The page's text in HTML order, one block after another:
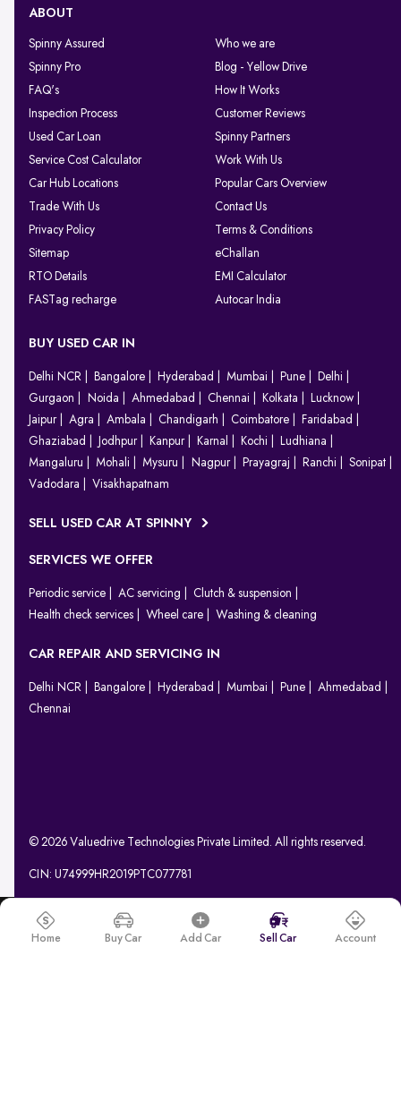
ABOUT
Spinny Assured
Who we are
Spinny Pro
Blog - Yellow Drive
FAQ's
How It Works
Inspection Process
Customer Reviews
Used Car Loan
Spinny Partners
Service Cost Calculator
Work With Us
Car Hub Locations
Popular Cars Overview
Trade With Us
Contact Us
Privacy Policy
Terms & Conditions
Sitemap
eChallan
RTO Details
EMI Calculator
FASTag recharge
Autocar India
BUY USED CAR IN
Delhi NCR Bangalore Hyderabad Mumbai Pune
Delhi
Gurgaon
Noida Ahmedabad Chennai Kolkata
Lucknow
Jaipur
Agra Ambala Chandigarh Coimbatore
Faridabad
Ghaziabad
Jodhpur Kanpur Karnal Kochi
Ludhiana
Mangaluru
Mohali Mysuru Nagpur Prayagraj Ranchi
Sonipat
Vadodara
Visakhapatnam
SELL USED CAR AT SPINNY
SERVICES WE OFFER
Periodic service AC servicing
Clutch & suspension
Health check services
Wheel care Washing & cleaning
CAR REPAIR AND SERVICING IN
Delhi NCR Bangalore Hyderabad Mumbai Pune
Ahmedabad
Chennai
© 2026 Valuedrive Technologies Private Limited. All rights reserved.
CIN: U74999HR2019PTC077781
Home Buy Car Add Car Sell Car Account